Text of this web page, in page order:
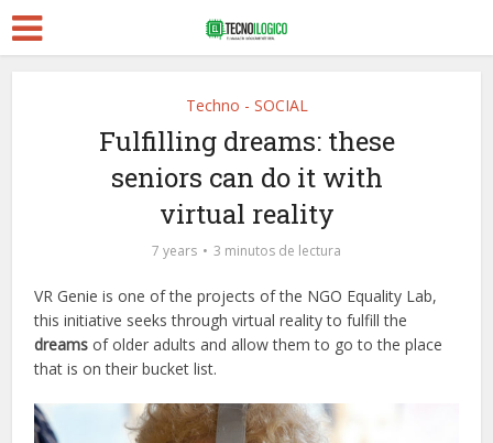
Techno - SOCIAL
Fulfilling dreams: these
seniors can do it with
virtual reality
7 years 3 minutos de lectura
VR Genie is one of the projects of the NGO Equality Lab,
this initiative seeks through virtual reality to fulfill the
dreams of older adults and allow them to go to the place
that is on their bucket list.